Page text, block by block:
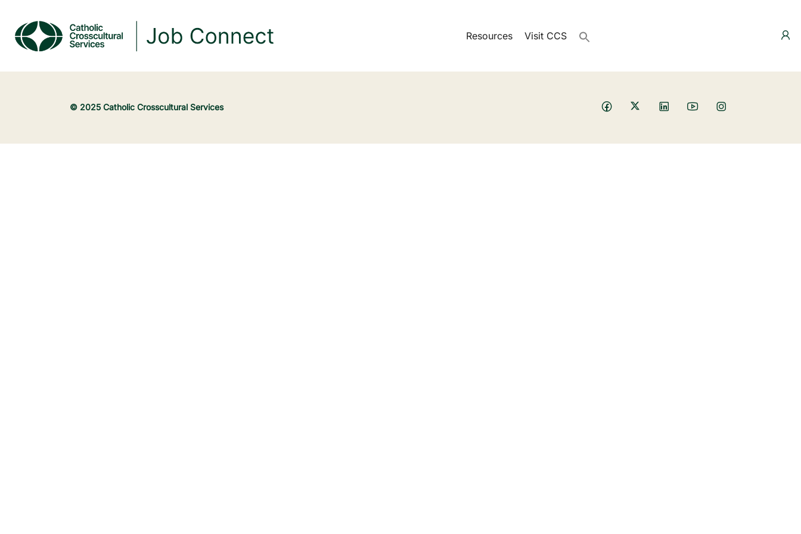
Resources Visit CCS
© 2025 Catholic Crosscultural Services